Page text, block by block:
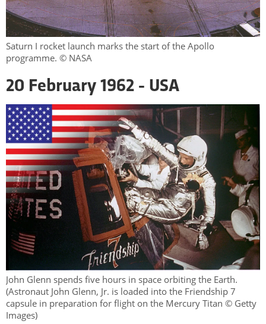
Saturn I rocket launch marks the start of the Apollo
programme. © NASA
20 February 1962 - USA
John Glenn spends five hours in space orbiting the Earth.
(Astronaut John Glenn, Jr. is loaded into the Friendship 7
capsule in preparation for flight on the Mercury Titan © Getty
Images)